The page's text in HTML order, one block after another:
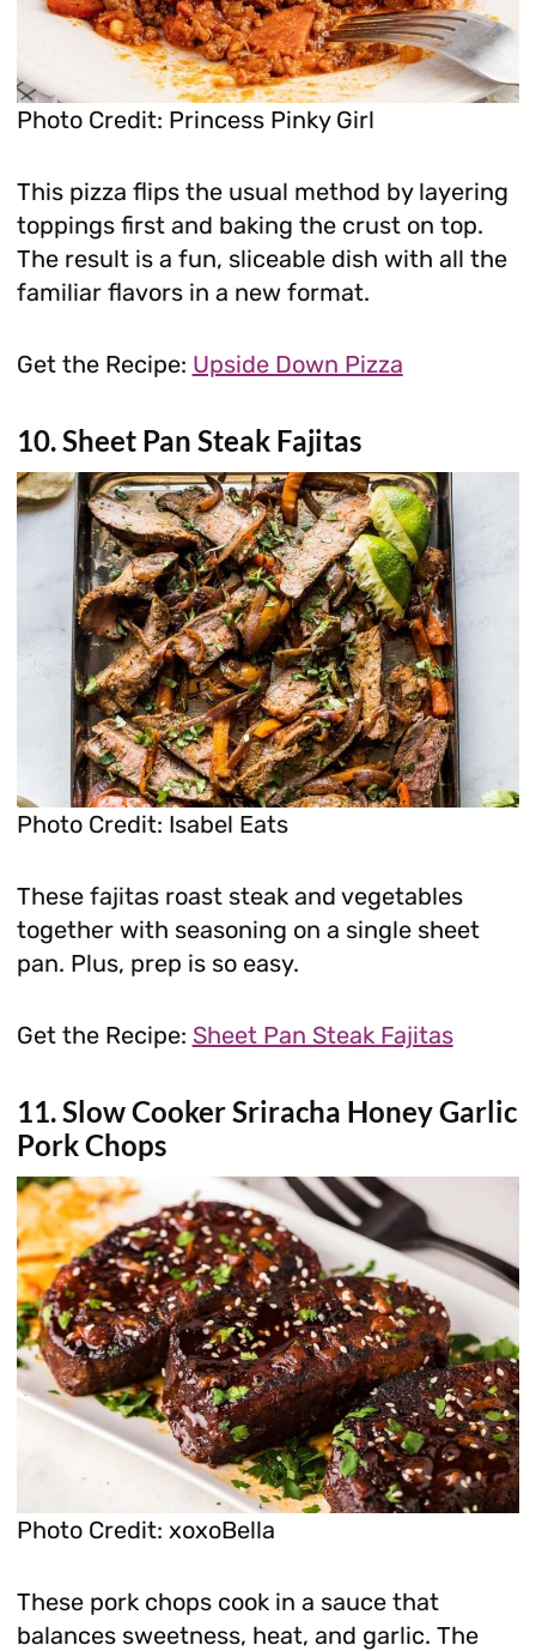
Photo Credit: Princess Pinky Girl
This pizza flips the usual method by layering
toppings first and baking the crust on top.
The result is a fun, sliceable dish with all the
familiar flavors in a new format.
Get the Recipe: Upside Down Pizza
10. Sheet Pan Steak Fajitas
Photo Credit: Isabel Eats
These fajitas roast steak and vegetables
together with seasoning on a single sheet
pan. Plus, prep is so easy.
Get the Recipe: Sheet Pan Steak Fajitas
11. Slow Cooker Sriracha Honey Garlic
Pork Chops
Photo Credit: xoxoBella
These pork chops cook in a sauce that
balances sweetness, heat, and garlic. The